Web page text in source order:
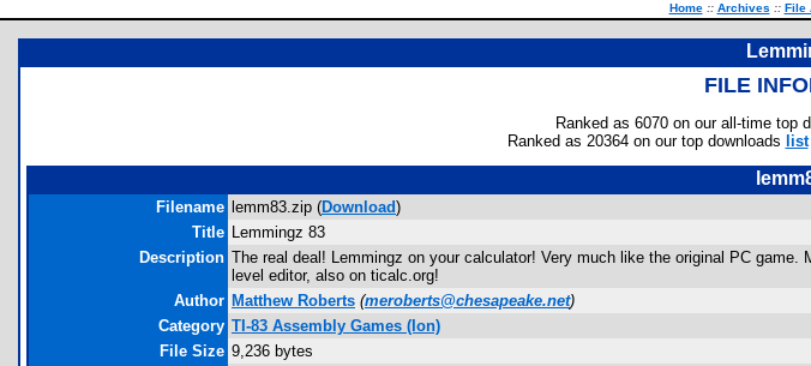
Home :: Archives :: File
FILE
Ranked as 6070 on our all-time top
Ranked as 20364 on our top downloads list
Filename lemm83.zip (Download)
Title Lemmingz 83
Description The real deal! Lemmingz on your calculator! Very much like the original PC
level editor, also on ticalc.org!
Author Matthew Roberts (meroberts@chesapeake.net)
Category TI-83 Assembly Games (Ion)
File Size 9,236 bytes